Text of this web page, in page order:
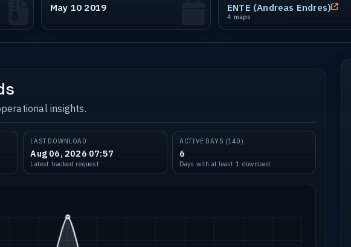
May 10 2019 ENTE (Andreas Endres)
4 maps
insights.
LAST DOWNLOAD
Aug 06, 2026 07:57
Latest tracked request
ACTIVE DAYS (14D)
6
Days with at least 1 download